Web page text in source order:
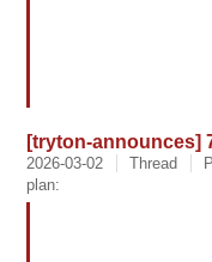
[tryton-announces]
2026-03-02 Thread
plan: